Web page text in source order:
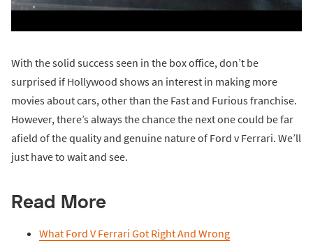
With the solid success seen in the box office, don’t be
surprised if Hollywood shows an interest in making more
movies about cars, other than the Fast and Furious franchise.
However, there’s always the chance the next one could be far
afield of the quality and genuine nature of Ford v Ferrari. We’ll
just have to wait and see.
Read More
What Ford V Ferrari Got Right And Wrong